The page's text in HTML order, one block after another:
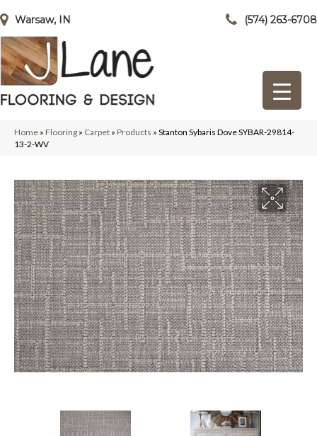
Warsaw, IN (574) 263-6708
Home » Flooring » Carpet » Products » Stanton Sybaris Dove SYBAR-29814-
13-2-WV